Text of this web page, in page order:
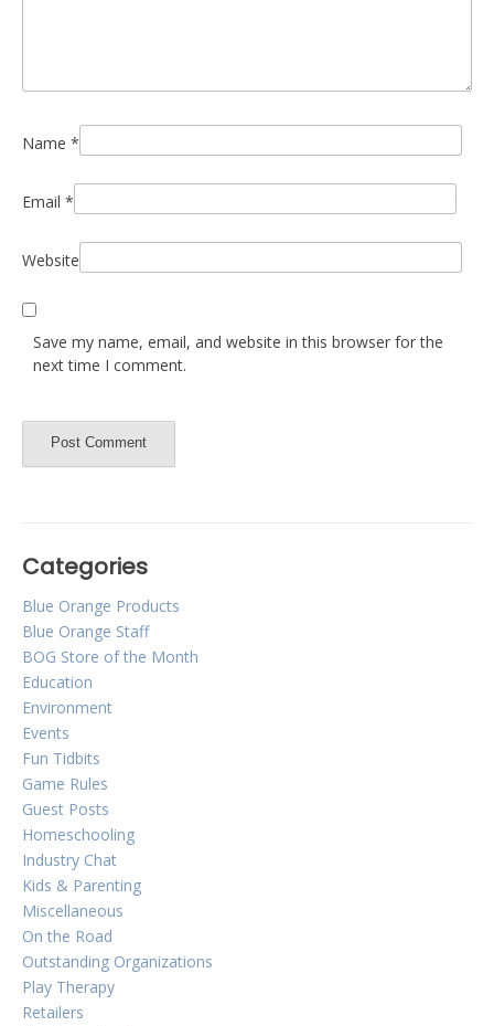
Name *
Email *
Website
Save my name, email, and website in this browser for the
next time I comment.
Categories
Blue Orange Products
Blue Orange Staff
BOG Store of the Month
Education
Environment
Events
Fun Tidbits
Game Rules
Guest Posts
Homeschooling
Industry Chat
Kids & Parenting
Miscellaneous
On the Road
Outstanding Organizations
Play Therapy
Retailers